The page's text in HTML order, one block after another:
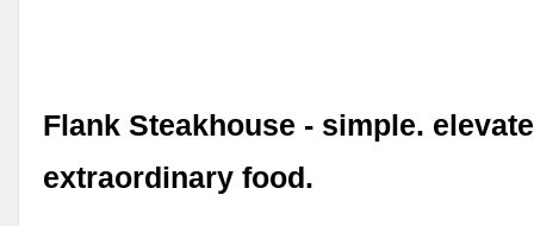
Flank Steakhouse - simple.
extraordinary food.